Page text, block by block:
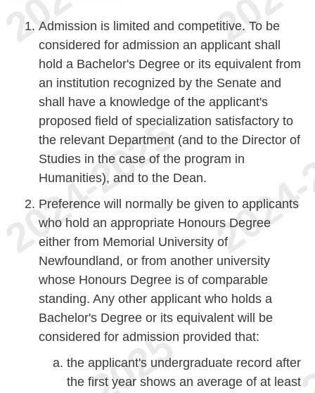
Admission is limited and competitive. To be
considered for admission an applicant shall
hold a Bachelor's Degree or its equivalent from
an institution recognized by the Senate and
shall have a knowledge of the applicant's
proposed field of specialization satisfactory to
the relevant Department (and to the Director of
Studies in the case of the program in
Humanities), and to the Dean.
Preference will normally be given to applicants
who hold an appropriate Honours Degree
either from Memorial University of
Newfoundland, or from another university
whose Honours Degree is of comparable
standing. Any other applicant who holds a
Bachelor's Degree or its equivalent will be
considered for admission provided that:
the applicant's undergraduate record after
the first year shows an average of at least